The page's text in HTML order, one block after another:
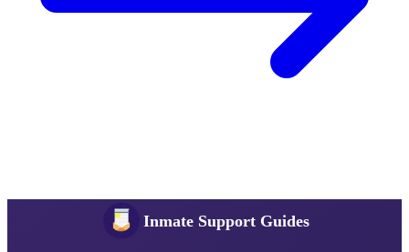
Inmate Support Guides